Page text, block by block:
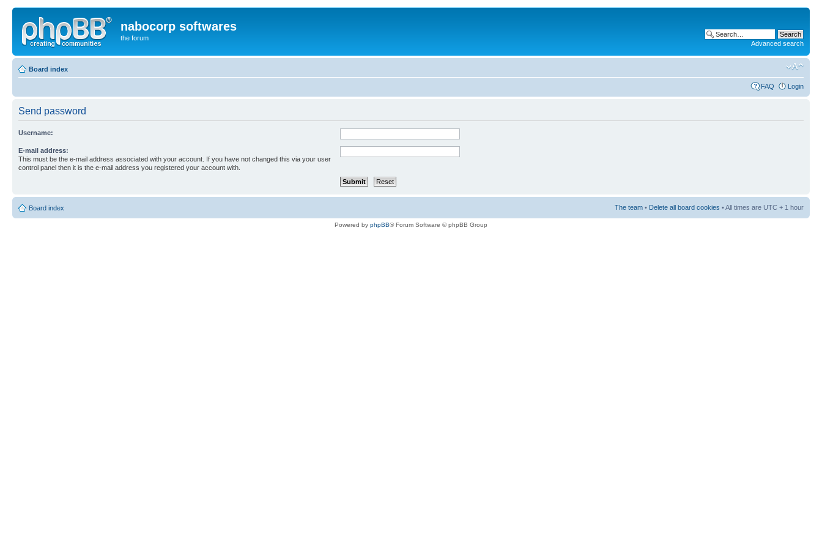
nabocorp softwares
the forum
Advanced search
Board index
FAQ Login
Send password
Username:
E-mail address:
This must be the e-mail address associated with your account. If you have not changed this via your user
control panel then it is the e-mail address you registered your account with.
Board index The team • Delete all board cookies • All times are UTC + 1 hour
Powered by phpBB® Forum Software © phpBB Group